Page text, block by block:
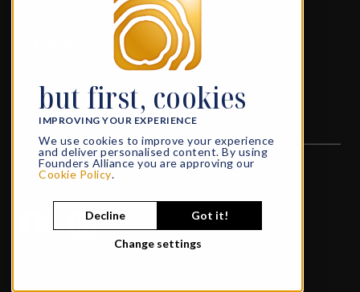
but first, cookies
IMPROVING YOUR EXPERIENCE
We use cookies to improve your experience
and deliver personalised content. By using
Founders Alliance you are approving our
Cookie Policy.
Change settings
Got it!
Decline
Press Releases
All rights reserved © 2026 Founders Alliance